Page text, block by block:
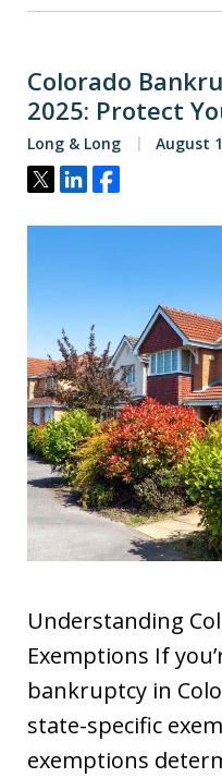
Colorado
2025: Protect
Long & Long August
Tweet
ShareShare
Understanding
Exemptions If
bankruptcy in
state-specific
exemptions